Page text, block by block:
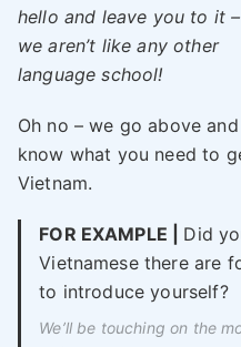
hello and leave you to it –
we aren’t like any other
language school!
Oh no – we go above
know what you need to
Vietnam.
FOR EXAMPLE | Did
Vietnamese there are
to introduce yourself?
We’ll be touching on the